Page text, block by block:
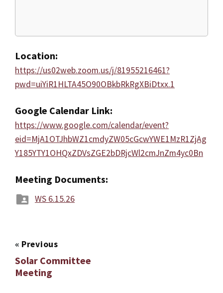
Location:
https://us02web.zoom.us/j/81955216461?
pwd=uiYiR1HLTA45O90OBkbRkRgXBiDtxx.1
Google Calendar Link:
https://www.google.com/calendar/event?
eid=MjA1OTJhbWZ1cmdyZW05cGcwYWE1MzR1ZjAg
Y185YTY1OHQxZDVsZGE2bDRjcWl2cmJnZm4yc0Bn
Meeting Documents:
WS 6.15.26
« Previous
Solar Committee
Meeting